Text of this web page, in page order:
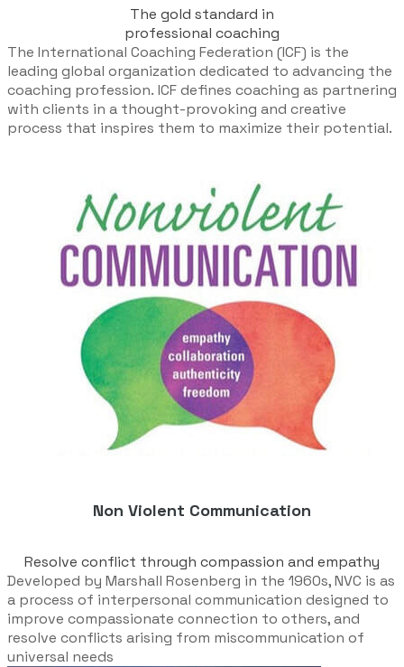
The gold standard in
​professional coaching
The International Coaching Federation (ICF) is the
leading global organization dedicated to advancing the
coaching profession. ICF defines coaching as partnering
with clients in a thought-provoking and creative
process that inspires them to maximize their potential.
Non Violent Communication
Resolve conflict through compassion and empathy
Developed by Marshall Rosenberg in the 1960s, NVC is as
a process of interpersonal communication designed to
improve compassionate connection to others, and
resolve conflicts arising from miscommunication of
universal needs